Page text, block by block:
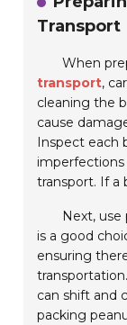
Transport
When
transport,
cleaning the
cause
Inspect each
transport. If a
Next, use
is a good
ensuring
can shift and
packing